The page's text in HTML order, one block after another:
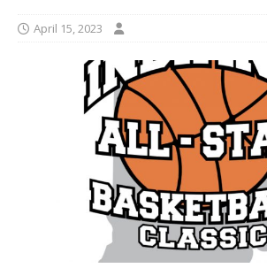
April 15, 2023